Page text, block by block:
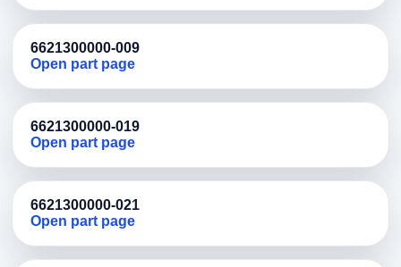
6621300000-009
Open part page
6621300000-019
Open part page
6621300000-021
Open part page